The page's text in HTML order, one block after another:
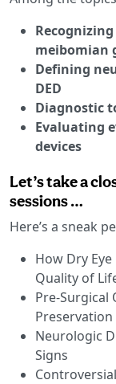
meibomian
Defining
DED
Diagnostic
Evaluating
devices
Let’s take a
sessions …
Here’s a sneak
How Dry
Quality of
Pre-Surgical
Preservation
Neurologic
Signs